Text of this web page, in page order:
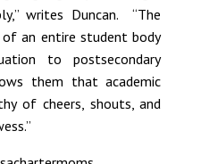
writes Duncan. “The
an entire student body
to postsecondary
them that academic
of cheers, shouts, and